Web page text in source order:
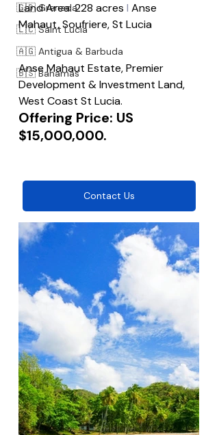
🇬🇩 Grenada
🇱🇨 Saint Lucia
🇦🇬 Antigua & Barbuda
🇧🇸 Bahamas
Land Area: 228 acres l Anse
Mahaut, Soufriere, St Lucia
Anse Mahaut Estate, Premier
Development & Investment Land,
West Coast St Lucia.
Offering Price: US
$15,000,000.
Contact Us